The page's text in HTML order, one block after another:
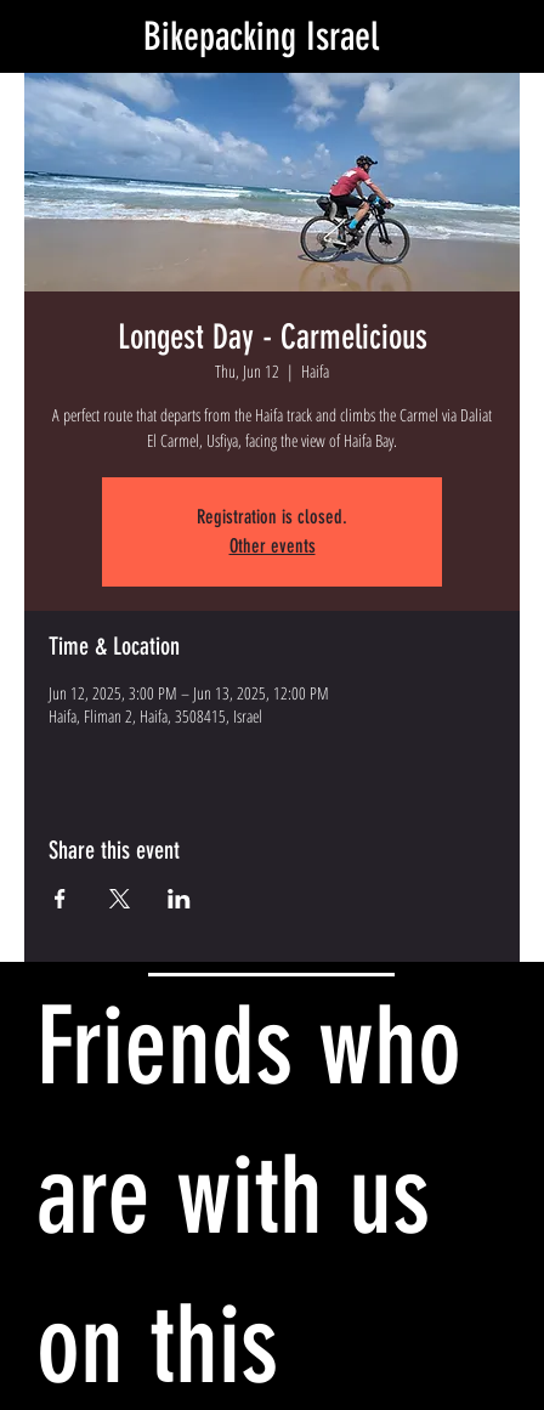
Bikepacking Israel
Longest Day - Carmelicious
Thu, Jun 12
  |
Haifa
A perfect route that departs from the Haifa track and climbs the Carmel via Daliat
El Carmel, Usfiya, facing the view of Haifa Bay.
Registration is closed.
Other events
Time & Location
Jun 12, 2025, 3:00 PM – Jun 13, 2025, 12:00 PM
Haifa, Fliman 2, Haifa, 3508415, Israel
Share this event
Friends who
are with us
on this